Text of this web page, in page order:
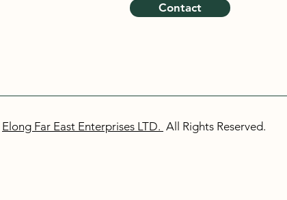
Contact
Elong Far East Enterprises LTD. All Rights Reserved.